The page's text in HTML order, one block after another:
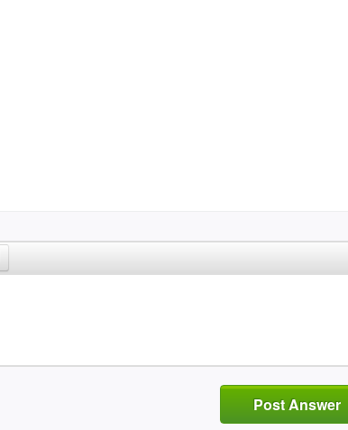
Post Answer